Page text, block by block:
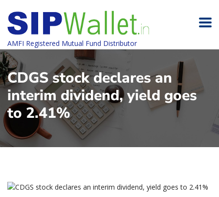
AMFI Registered Mutual Fund Distributor
CDGS stock declares an
interim dividend, yield goes
to 2.41%